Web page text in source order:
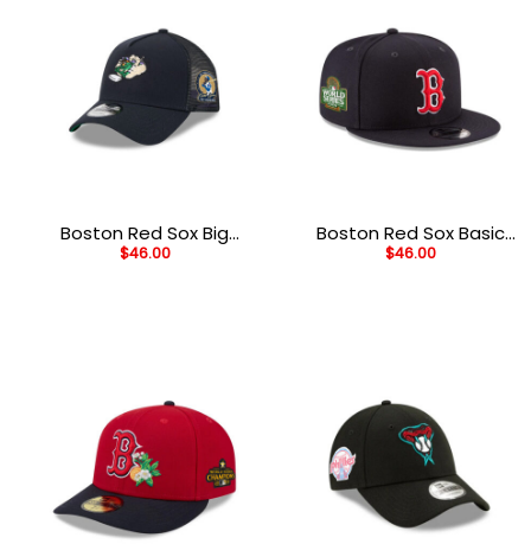
Boston Red Sox Big
League Chew Black
$46.00
Boston Red Sox Basic
Black Embroidered
$46.00